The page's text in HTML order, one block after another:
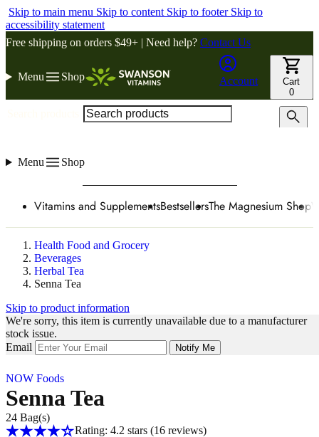
Skip to main menu Skip to content Skip to footer Skip to
accessibility statement
Free shipping on orders $49+ | Need help? Contact Us
Menu Shop Account
Cart
0
Menu Shop
Vitamins and SupplementsBestsellersThe Magnesium Shop
Health Food and Grocery
Beverages
Herbal Tea
Senna Tea
Skip to product information
We're sorry, this item is currently unavailable due to a manufacturer
stock issue.
Email
Notify Me
NOW Foods
Senna Tea
24 Bag(s)
Rating: 4.2 stars (16reviews)